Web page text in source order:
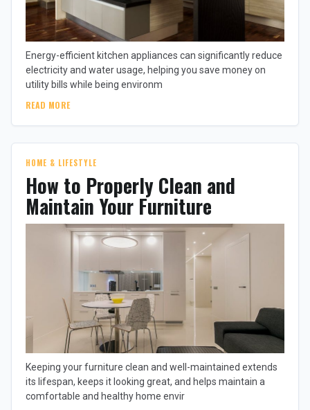
Energy-efficient kitchen appliances can significantly reduce
electricity and water usage, helping you save money on
utility bills while being environm
READ MORE
HOME & LIFESTYLE
How to Properly Clean and
Maintain Your Furniture
Keeping your furniture clean and well-maintained extends
its lifespan, keeps it looking great, and helps maintain a
comfortable and healthy home envir